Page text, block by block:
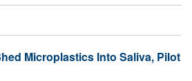
Microplastics Into Saliva, Pilot